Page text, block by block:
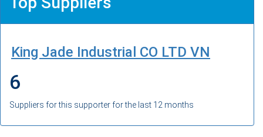
King Jade Industrial CO LTD VN
6
Suppliers for this supporter for the last 12 months